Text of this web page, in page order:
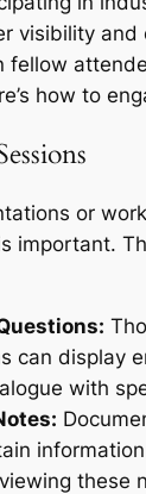
visibility and
fellow
how to
or
important.
can display
with
these